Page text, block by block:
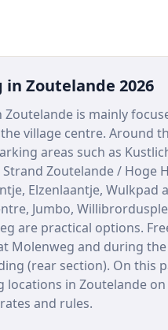
in Zoutelande 2026
Zoutelande is mainly
village centre. Around
areas such as
Zoutelande / Hoge
Elzenlaantje, Wulkpad
Jumbo,
are practical options.
Molenweg and during
(rear section). On this
locations in Zoutelande
and rules.